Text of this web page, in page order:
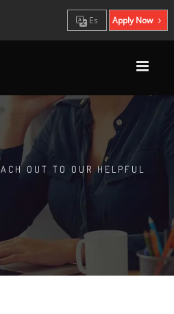
Es Apply Now
OUT TO OUR HELPFUL